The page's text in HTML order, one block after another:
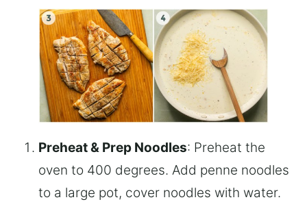
Preheat & Prep Noodles: Preheat the
oven to 400 degrees. Add penne noodles
to a large pot, cover noodles with water.